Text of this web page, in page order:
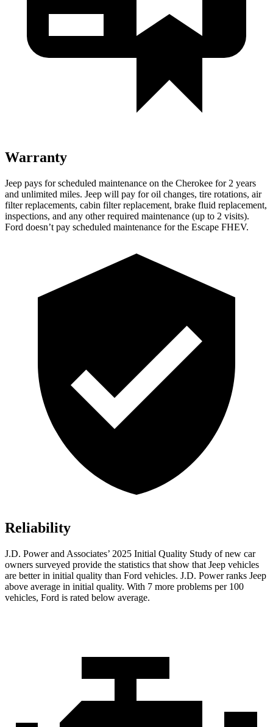
Warranty
Jeep pays for scheduled maintenance on the Cherokee for 2 years
and unlimited miles. Jeep will pay for oil changes, tire rotations, air
filter replacements, cabin filter replacement, brake fluid replacement,
inspections, and any other required maintenance (up to 2 visits).
Ford doesn’t pay scheduled maintenance for the Escape FHEV.
Reliability
J.D. Power and Associates’ 2025 Initial Quality Study of new car
owners surveyed provide the statistics that show that Jeep vehicles
are better in initial quality than Ford vehicles. J.D. Power ranks Jeep
above average in initial quality. With 7 more problems per 100
vehicles, Ford is rated below average.